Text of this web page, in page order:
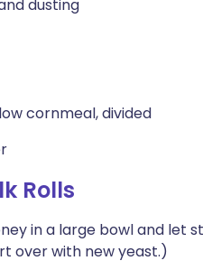
dusting
cornmeal, divided
Rolls
in a large bowl and let
over with new yeast.)